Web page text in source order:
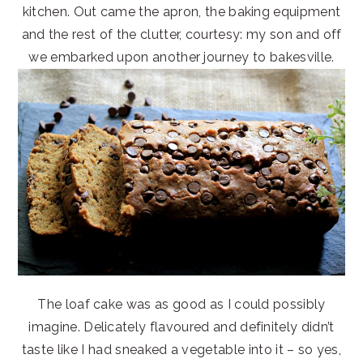
kitchen. Out came the apron, the baking equipment
and the rest of the clutter, courtesy: my son and off
we embarked upon another journey to bakesville.
The loaf cake was as good as I could possibly
imagine. Delicately flavoured and definitely didn’t
taste like I had sneaked a vegetable into it – so yes,